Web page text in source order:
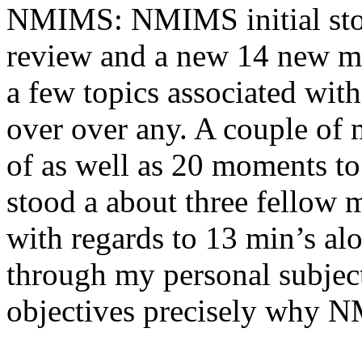
NMIMS: NMIMS initial
review and a new 14 new
a few topics associated
over over any. A couple of
of as well as 20 moments
stood a about three fellow
with regards to 13 min’s
through my personal
objectives precisely why